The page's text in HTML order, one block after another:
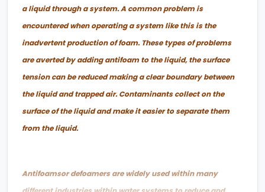
a liquid through a system. A common problem is
encountered when operating a system like this is the
inadvertent production of foam. These types of problems
are averted by adding antifoam to the liquid, the surface
tension can be reduced making a clear boundary between
the liquid and trapped air. Contaminants collect on the
surface of the liquid and make it easier to separate them
from the liquid.
Antifoamsor defoamers are widely used within many